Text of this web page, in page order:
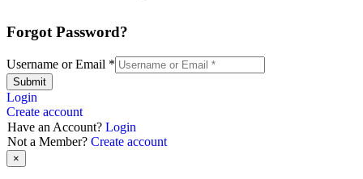
Forgot Password?
Username or Email *
Submit
Login
Create account
Have an Account? Login
Not a Member? Create account
×